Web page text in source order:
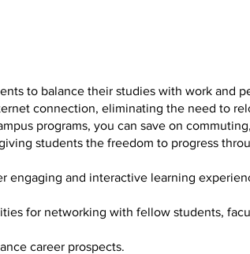
to balance their studies with work and
connection, eliminating the need to
programs, you can save on
students the freedom to progress
engaging and interactive learning
for networking with fellow students,
career prospects.